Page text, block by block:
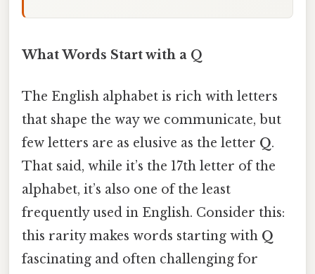
What Words Start with a Q
The English alphabet is rich with letters
that shape the way we communicate, but
few letters are as elusive as the letter Q.
That said, while it’s the 17th letter of the
alphabet, it’s also one of the least
frequently used in English. Consider this:
this rarity makes words starting with Q
fascinating and often challenging for